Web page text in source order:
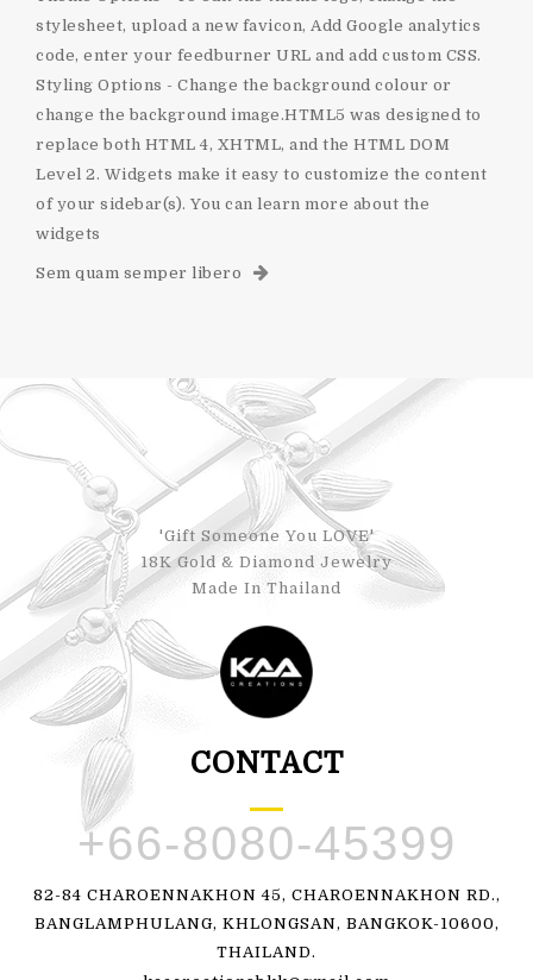
stylesheet, upload a new favicon, Add Google analytics
code, enter your feedburner URL and add custom CSS.
Styling Options - Change the background colour or
change the background image.HTML5 was designed to
replace both HTML 4, XHTML, and the HTML DOM
Level 2. Widgets make it easy to customize the content
of your sidebar(s). You can learn more about the
widgets
Sem quam semper libero
'Gift Someone You LOVE'
18K Gold & Diamond Jewelry
Made In Thailand
CONTACT
+66-8080-45399
82-84 CHAROENNAKHON 45, CHAROENNAKHON RD.,
BANGLAMPHULANG, KHLONGSAN, BANGKOK-10600,
THAILAND.